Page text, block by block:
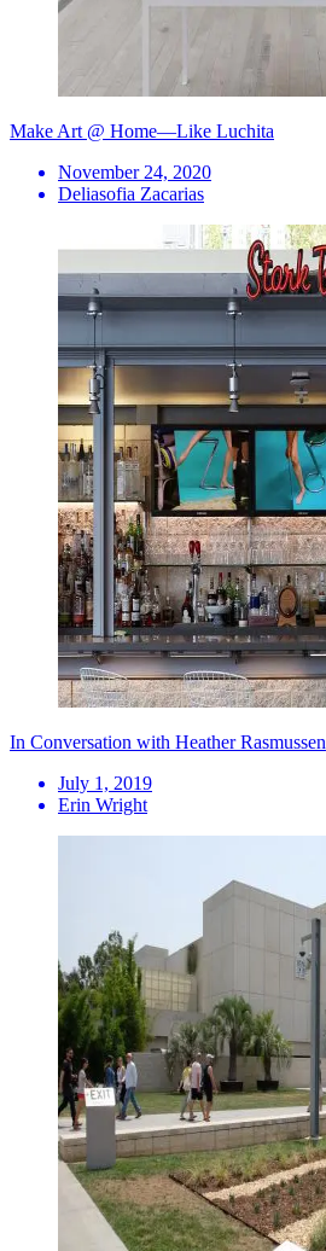
Make Art @ Home—Like Luchita
November 24, 2020
Deliasofia Zacarias
In Conversation with Heather Rasmussen
July 1, 2019
Erin Wright